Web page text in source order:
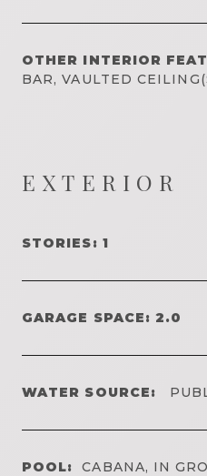
OTHER INTERIOR
BAR, VAULTED
EXTERIOR
STORIES: 1
GARAGE SPACE: 2.0
WATER SOURCE:
POOL: CABANA, IN